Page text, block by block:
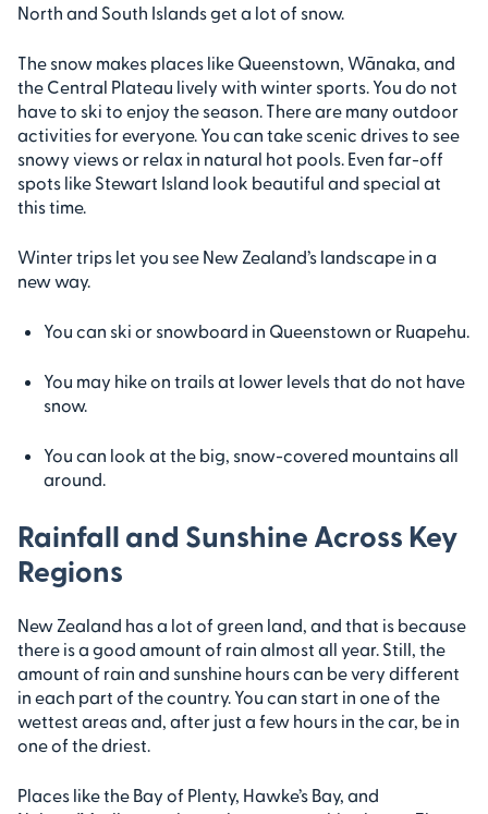
North and South Islands get a lot of snow.
The snow makes places like Queenstown, Wānaka, and
the Central Plateau lively with winter sports. You do not
have to ski to enjoy the season. There are many outdoor
activities for everyone. You can take scenic drives to see
snowy views or relax in natural hot pools. Even far-off
spots like Stewart Island look beautiful and special at
this time.
Winter trips let you see New Zealand’s landscape in a
new way.
You can ski or snowboard in Queenstown or Ruapehu.
You may hike on trails at lower levels that do not have
snow.
You can look at the big, snow-covered mountains all
around.
Rainfall and Sunshine Across Key
Regions
New Zealand has a lot of green land, and that is because
there is a good amount of rain almost all year. Still, the
amount of rain and sunshine hours can be very different
in each part of the country. You can start in one of the
wettest areas and, after just a few hours in the car, be in
one of the driest.
Places like the Bay of Plenty, Hawke’s Bay, and